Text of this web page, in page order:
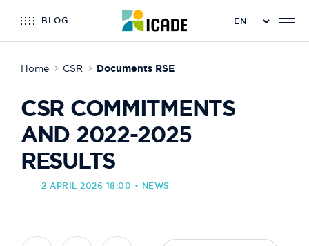
BLOG
Home CSR Documents RSE
CSR COMMITMENTS
AND 2022-2025
RESULTS
2 APRIL 2026 18:00 • NEWS